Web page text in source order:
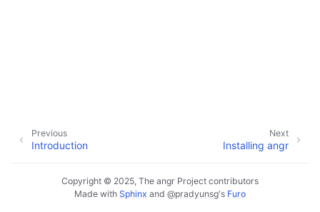
Next
Installing angr
Previous
Introduction
Copyright © 2025, The angr Project contributors
Made with Sphinx and @pradyunsg's Furo